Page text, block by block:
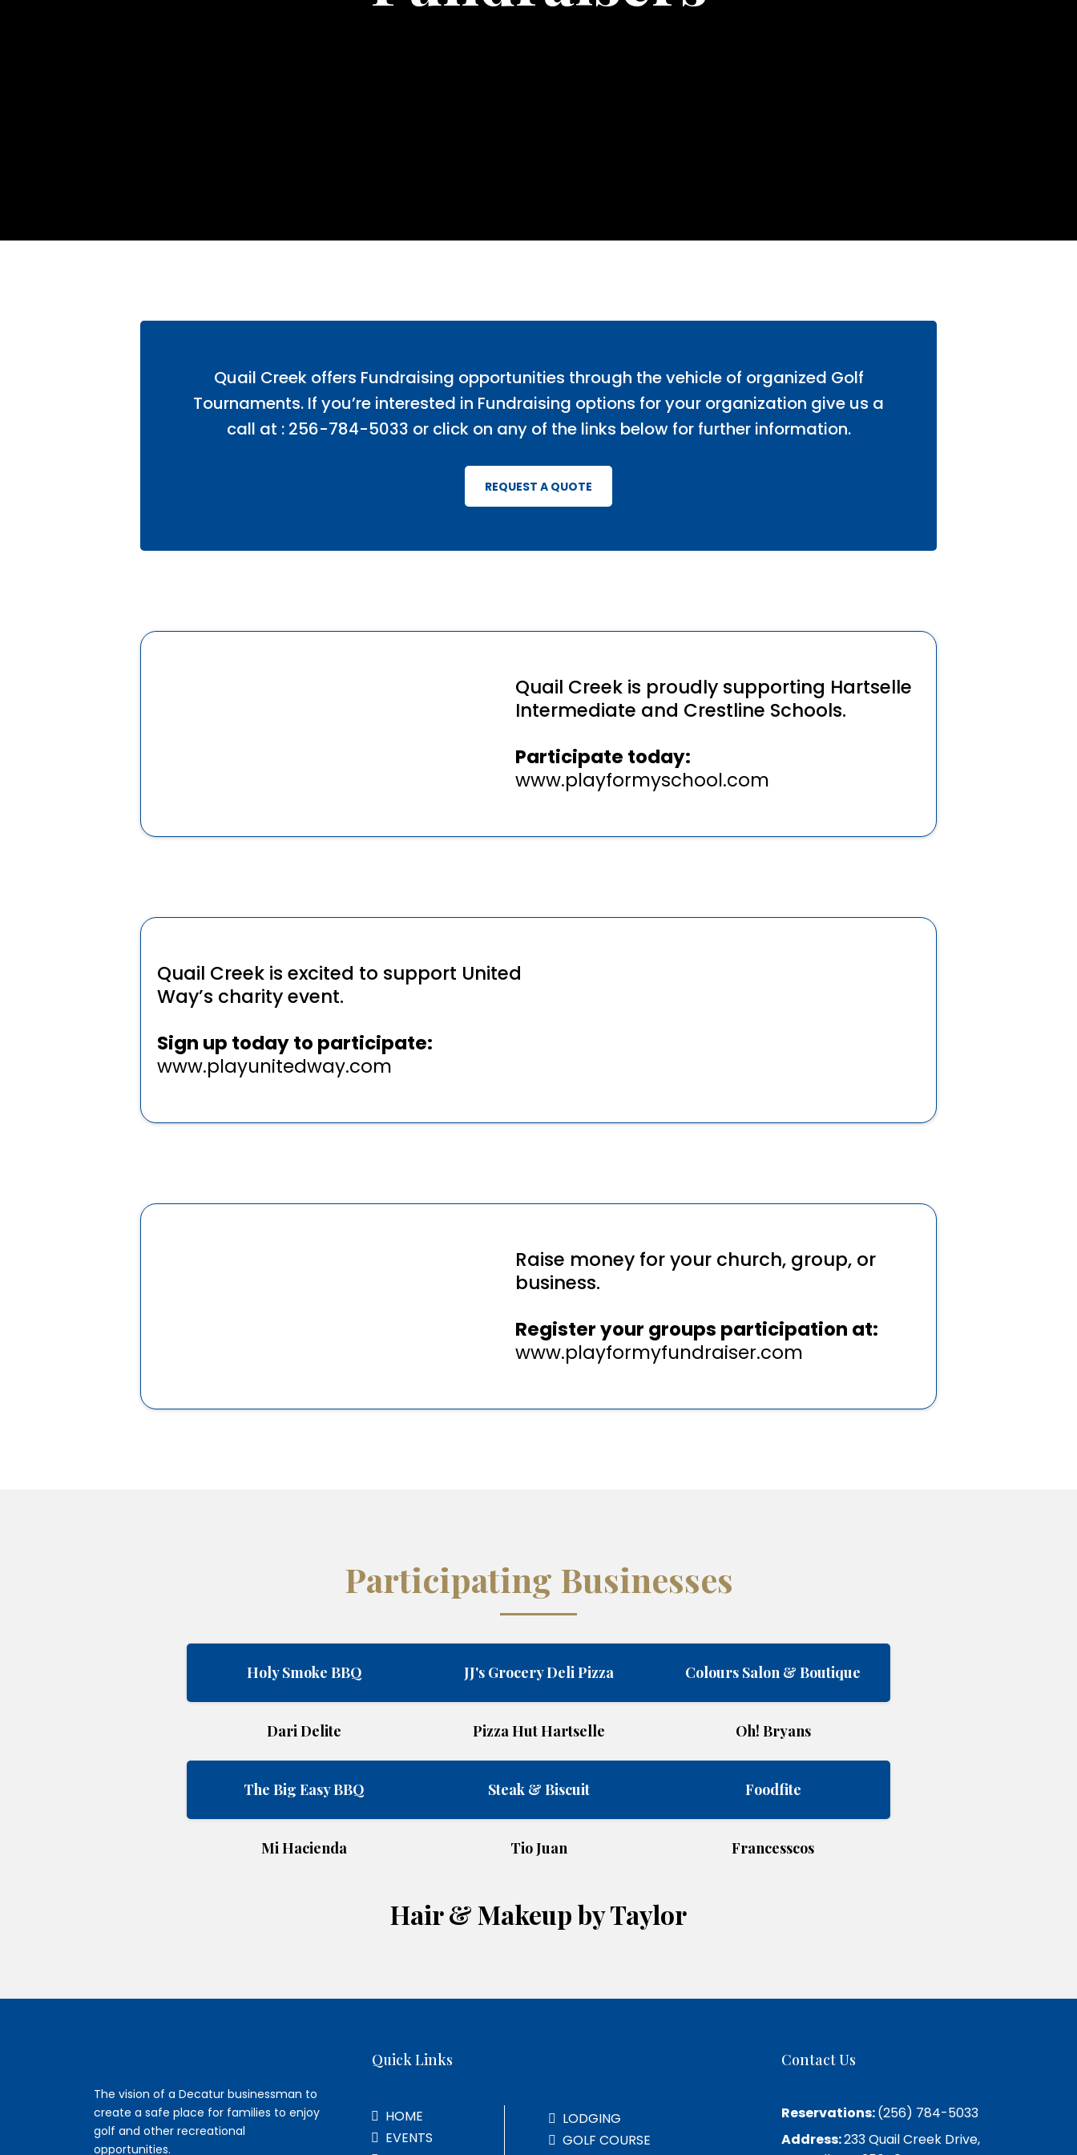
Quail Creek offers Fundraising opportunities through the vehicle of organized Golf
Tournaments. If you’re interested in Fundraising options for your organization give us a
call at : 256-784-5033 or click on any of the links below for further information.
REQUEST A QUOTE
Quail Creek is proudly supporting Hartselle
Intermediate and Crestline Schools.
Participate today:
www.playformyschool.com
Quail Creek is excited to support United
Way’s charity event.
Sign up today to participate:
www.playunitedway.com
Raise money for your church, group, or
business.
Register your groups participation at:
www.playformyfundraiser.com
Participating Businesses
Holy Smoke BBQ JJ's Grocery Deli Pizza Colours Salon & Boutique
Dari Delite Pizza Hut Hartselle Oh! Bryans
The Big Easy BBQ Steak & Biscuit Foodfite
Mi Hacienda Tio Juan Francesscos
Hair & Makeup by Taylor
The vision of a Decatur businessman to
create a safe place for families to enjoy
golf and other recreational
opportunities.
Quick Links
HOME
EVENTS
LODGING
GOLF COURSE
Contact Us
Reservations:(256) 784-5033
Address:233 Quail Creek Drive,